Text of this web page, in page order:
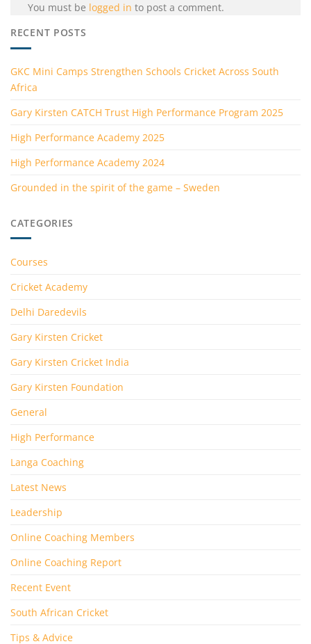
You must be logged in to post a comment.
RECENT POSTS
GKC Mini Camps Strengthen Schools Cricket Across South
Africa
Gary Kirsten CATCH Trust High Performance Program 2025
High Performance Academy 2025
High Performance Academy 2024
Grounded in the spirit of the game – Sweden
CATEGORIES
Courses
Cricket Academy
Delhi Daredevils
Gary Kirsten Cricket
Gary Kirsten Cricket India
Gary Kirsten Foundation
General
High Performance
Langa Coaching
Latest News
Leadership
Online Coaching Members
Online Coaching Report
Recent Event
South African Cricket
Tips & Advice